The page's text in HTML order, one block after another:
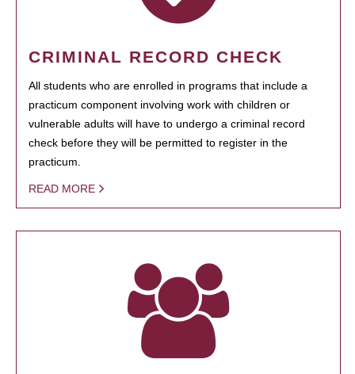
CRIMINAL RECORD CHECK
All students who are enrolled in programs that include a
practicum component involving work with children or
vulnerable adults will have to undergo a criminal record
check before they will be permitted to register in the
practicum.
READ MORE